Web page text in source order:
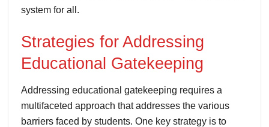
system for all.
Strategies for Addressing
Educational Gatekeeping
Addressing educational gatekeeping requires a
multifaceted approach that addresses the various
barriers faced by students. One key strategy is to